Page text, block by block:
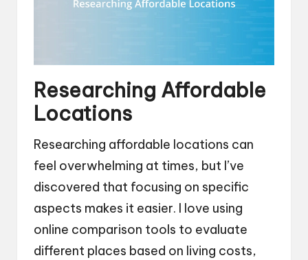
Researching Affordable
Locations
Researching affordable locations can
feel overwhelming at times, but I’ve
discovered that focusing on specific
aspects makes it easier. I love using
online comparison tools to evaluate
different places based on living costs,